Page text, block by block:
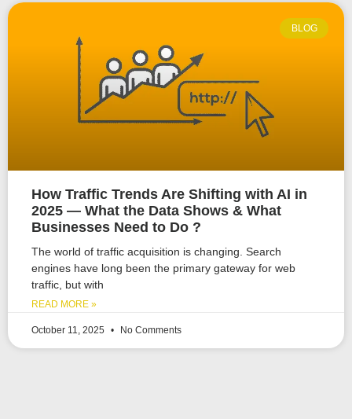
BLOG
How Traffic Trends Are Shifting with AI in
2025 — What the Data Shows & What
Businesses Need to Do ?
The world of traffic acquisition is changing. Search
engines have long been the primary gateway for web
traffic, but with
READ MORE »
October 11, 2025 No Comments